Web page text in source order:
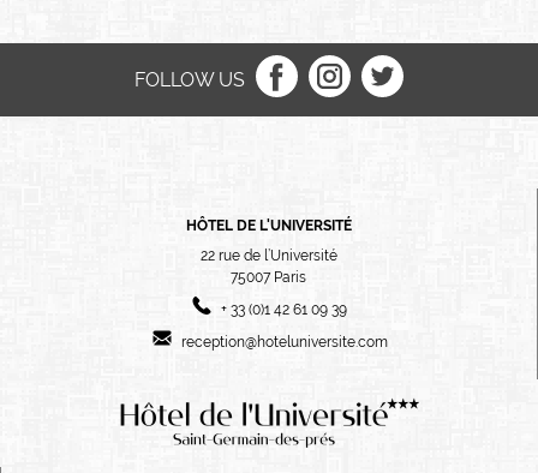
FOLLOW US
HÔTEL DE L'UNIVERSITÉ
22 rue de l’Université
75007 Paris
+ 33 (0)1 42 61 09 39
reception@hoteluniversite.com
FRANÇAIS